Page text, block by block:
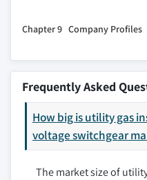
7.5 Others
8.2 North America
8.2.2 Canada
8.2.3 Mexico
8.3 Europe
8.3.1 UK
8.3.2 Germany
8.3.3 France
Chapter 9 Company Profiles
9.1 ABB
9.3 CAHORS
9.4 CG Power &
9.5 Eaton
9.6 HD Hyundai
9.7 HYOSUNG
Frequently Asked
How big is utility gas
voltage switchgear
The market size of